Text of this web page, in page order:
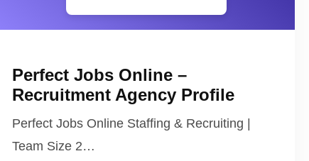
Perfect Jobs Online –
Recruitment Agency Profile
Perfect Jobs Online Staffing & Recruiting |
Team Size 2…